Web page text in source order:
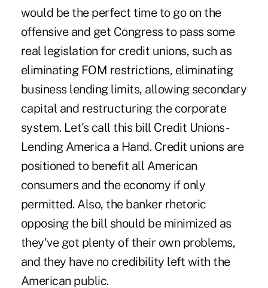
would be the perfect time to go on the
offensive and get Congress to pass some
real legislation for credit unions, such as
eliminating FOM restrictions, eliminating
business lending limits, allowing secondary
capital and restructuring the corporate
system. Let's call this bill Credit Unions-
Lending America a Hand. Credit unions are
positioned to benefit all American
consumers and the economy if only
permitted. Also, the banker rhetoric
opposing the bill should be minimized as
they've got plenty of their own problems,
and they have no credibility left with the
American public.